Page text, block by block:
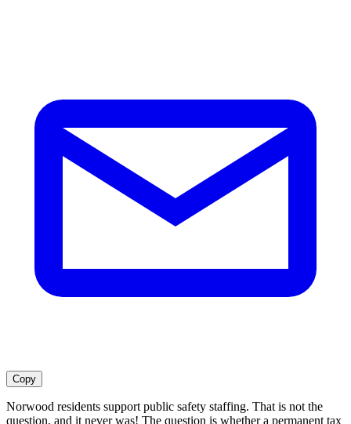
Copy
Norwood residents support public safety staffing. That is not the
question, and it never was! The question is whether a permanent tax